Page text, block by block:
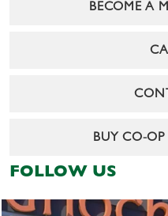
BECOME A
BUY CO-OP
FOLLOW US